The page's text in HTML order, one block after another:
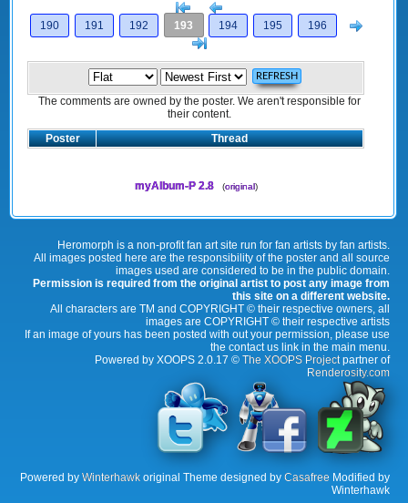
[<
190
191 192 193 194 195 196
The comments are owned by the poster. We aren't responsible for
their content.
Poster
Thread
myAlbum-P 2.8 (original)
Heromorph is a non-profit fan art site run for fan artists by fan artists.
All images posted here are the responsibility of the poster and all source
images used are considered to be in the public domain.
Permission is required from the original artist to post any image from
this site on a different website.
All characters are TM and COPYRIGHT © their respective owners, all
images are COPYRIGHT © their respective artists
If an image of yours has been posted with out your permission, please use
the contact us link in the main menu.
Powered by XOOPS 2.0.17 © The XOOPS Projectpartner of
Renderosity.com
Powered by Winterhawk original Theme designed by Casafree Modified by
Winterhawk